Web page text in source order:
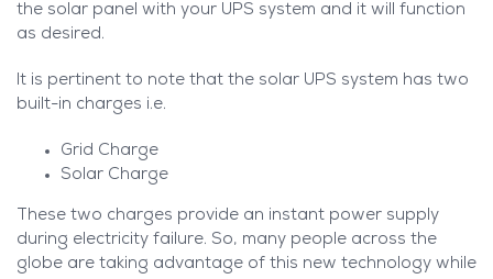
the solar panel with your UPS system and it will function
as desired.
It is pertinent to note that the solar UPS system has two
built-in charges i.e.
Grid Charge
Solar Charge
These two charges provide an instant power supply
during electricity failure. So, many people across the
globe are taking advantage of this new technology while